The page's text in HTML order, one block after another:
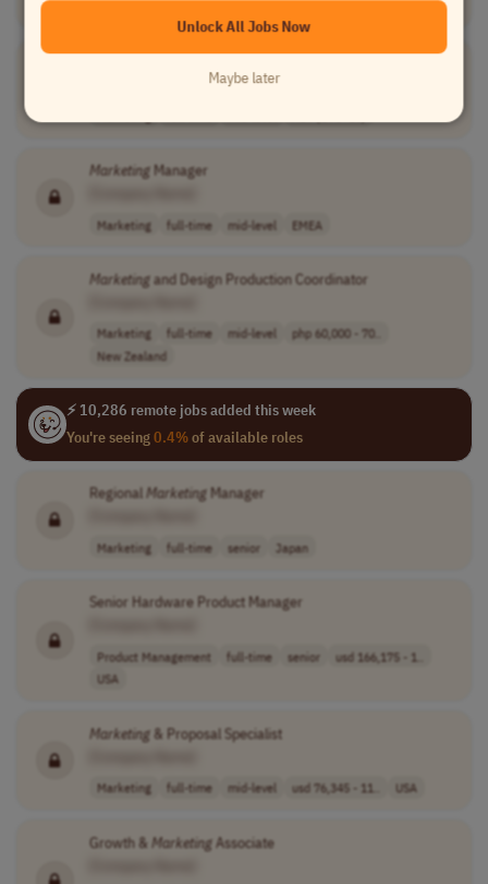
Marketing full-time mid-level usd 110,000 - 1.. USA
MarketingManager
Marketing full-time mid-level EMEA
Marketingand Design Production Coordinator
Marketing full-time mid-level
php 60,000 - 70..
New Zealand
⚡ 10,286 remote jobs added this week
You're seeing0.4%of available roles
Regional MarketingManager
Marketing full-time senior Japan
Senior Hardware Product Manager
Product Management full-time senior
usd 166,175 - 1..
USA
Marketing& Proposal Specialist
Marketing full-time mid-level usd 76,345 - 11.. USA
Growth & MarketingAssociate
Unlock All Jobs Now
Maybe later